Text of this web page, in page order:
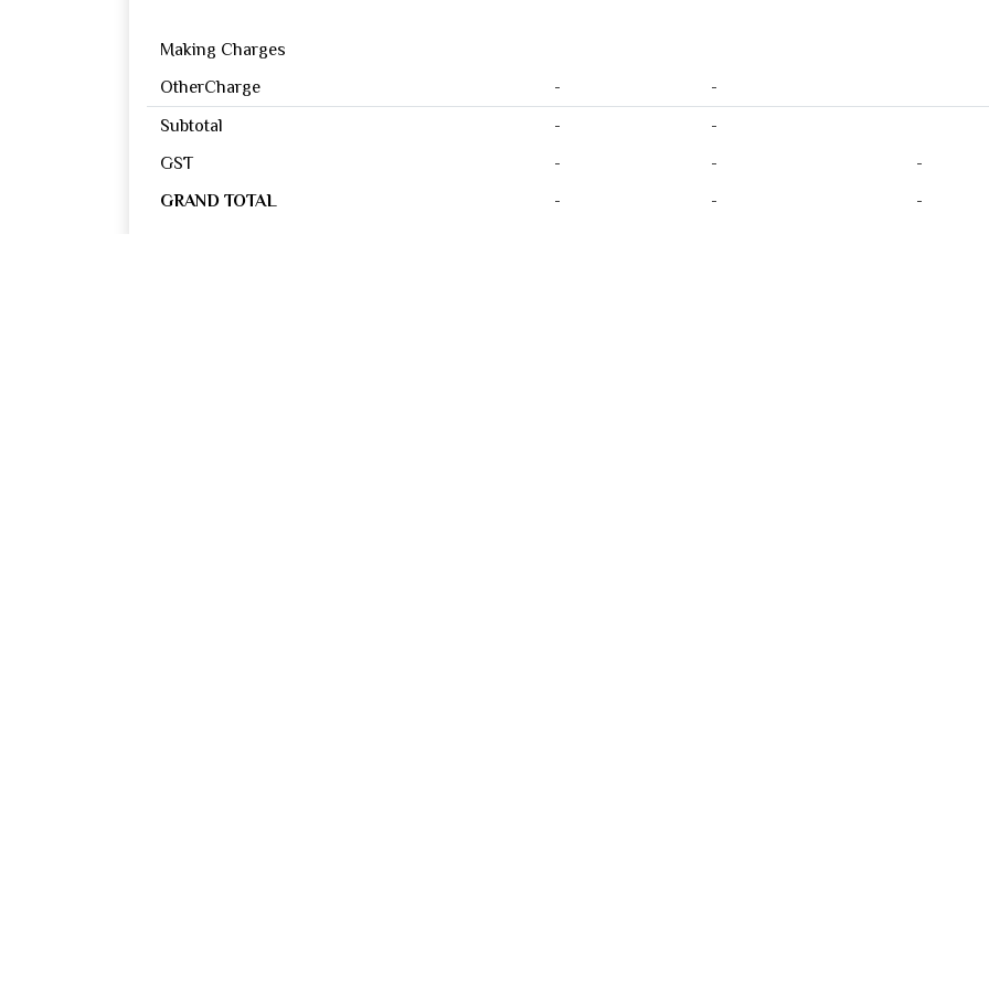
Making Charges
OtherCharge
- -
Subtotal
-
-
GST
- -
-
GRAND TOTAL
- - -